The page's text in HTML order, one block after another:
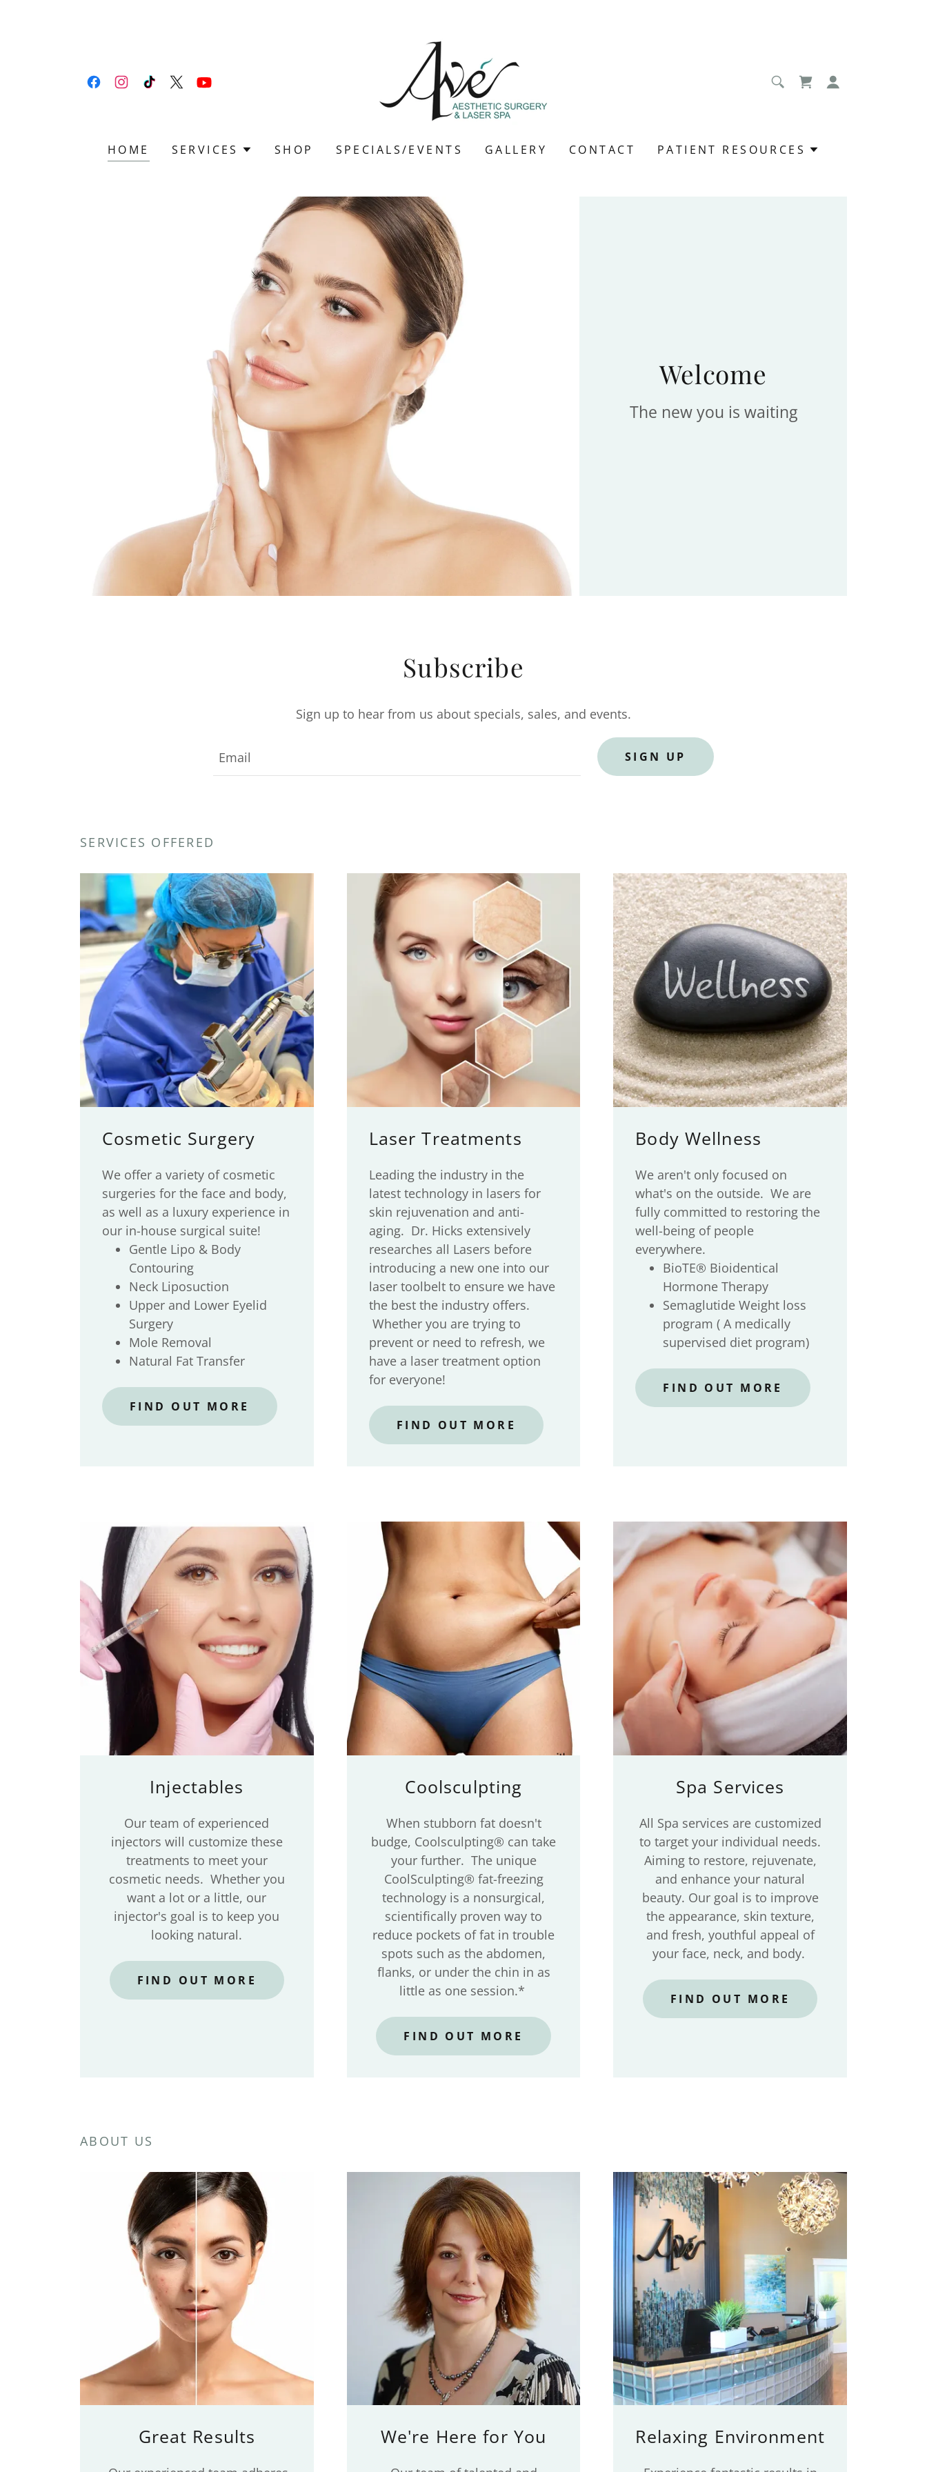
HOME SERVICES SHOP SPECIALS/EVENTS GALLERY CONTACT PATIENT RESOURCES
Welcome
The new you is waiting
Subscribe
Sign up to hear from us about specials, sales, and events.
Email SIGN UP
SERVICES OFFERED
Cosmetic Surgery
We offer a variety of cosmetic
surgeries for the face and body,
as well as a luxury experience in
our in-house surgical suite!
Gentle Lipo & Body
Contouring
Neck Liposuction
Upper and Lower Eyelid
Surgery
Mole Removal
Natural Fat Transfer
FIND OUT MORE
Laser Treatments
Leading the industry in the
latest technology in lasers for
skin rejuvenation and anti-
aging. Dr. Hicks extensively
researches all Lasers before
introducing a new one into our
laser toolbelt to ensure we have
the best the industry offers.
Whether you are trying to
prevent or need to refresh, we
have a laser treatment option
for everyone!
FIND OUT MORE
Body Wellness
We aren't only focused on
what's on the outside. We are
fully committed to restoring the
well-being of people
everywhere.
BioTE® Bioidentical
Hormone Therapy
Semaglutide Weight loss
program ( A medically
supervised diet program)
FIND OUT MORE
Injectables
Our team of experienced
injectors will customize these
treatments to meet your
cosmetic needs. Whether you
want a lot or a little, our
injector's goal is to keep you
looking natural.
FIND OUT MORE
Coolsculpting
When stubborn fat doesn't
budge, Coolsculpting® can take
your further. The unique
CoolSculpting® fat-freezing
technology is a nonsurgical,
scientifically proven way to
reduce pockets of fat in trouble
spots such as the abdomen,
flanks, or under the chin in as
little as one session.*
FIND OUT MORE
Spa Services
All Spa services are customized
to target your individual needs.
Aiming to restore, rejuvenate,
and enhance your natural
beauty. Our goal is to improve
the appearance, skin texture,
and fresh, youthful appeal of
your face, neck, and body.
FIND OUT MORE
ABOUT US
Great Results We're Here for You Relaxing Environment